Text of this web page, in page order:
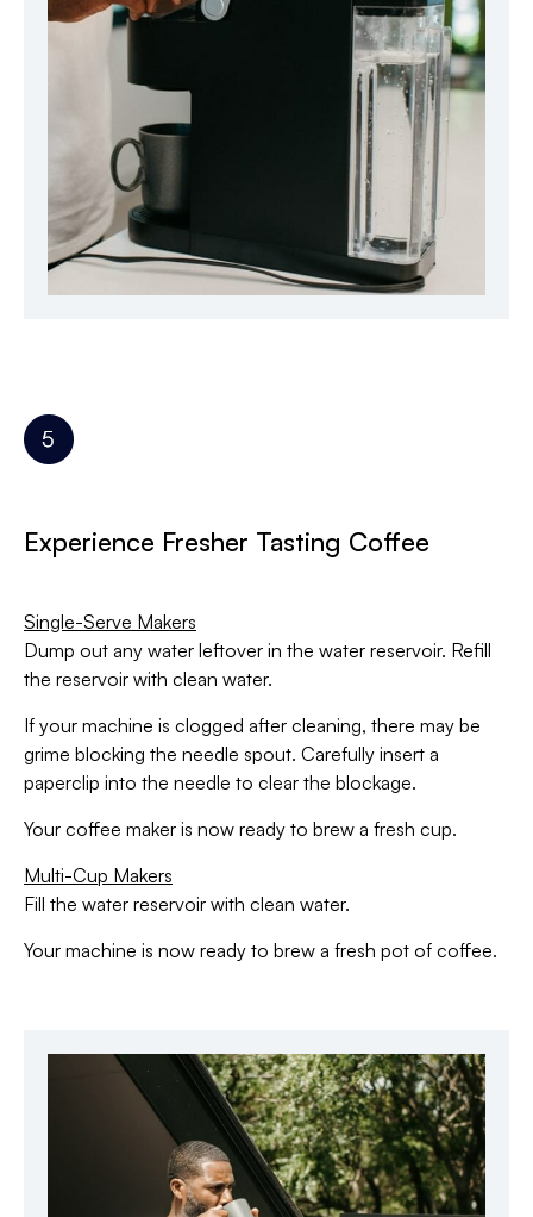
Experience Fresher Tasting Coffee
Single-Serve Makers
Dump out any water leftover in the water reservoir. Refill
the reservoir with clean water.
If your machine is clogged after cleaning, there may be
grime blocking the needle spout. Carefully insert a
paperclip into the needle to clear the blockage.
Your coffee maker is now ready to brew a fresh cup.
Multi-Cup Makers
Fill the water reservoir with clean water.
Your machine is now ready to brew a fresh pot of coffee.